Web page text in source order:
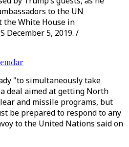
to the UN
the White House in
December 5, 2019. /
"to simultaneously take
deal aimed at getting North
and missile programs, but
be prepared to respond to any
to the United Nations said on